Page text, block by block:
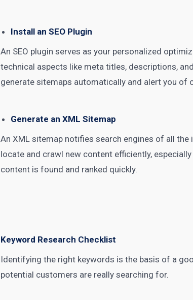
Install an SEO Plugin
An SEO plugin serves as your personalized
technical aspects like meta titles, descriptions,
generate sitemaps automatically and alert you of
Generate an XML Sitemap
An XML sitemap notifies search engines of all
locate and crawl new content efficiently,
content is found and ranked quickly.
Keyword Research Checklist
Identifying the right keywords is the basis of a
potential customers are really searching for.